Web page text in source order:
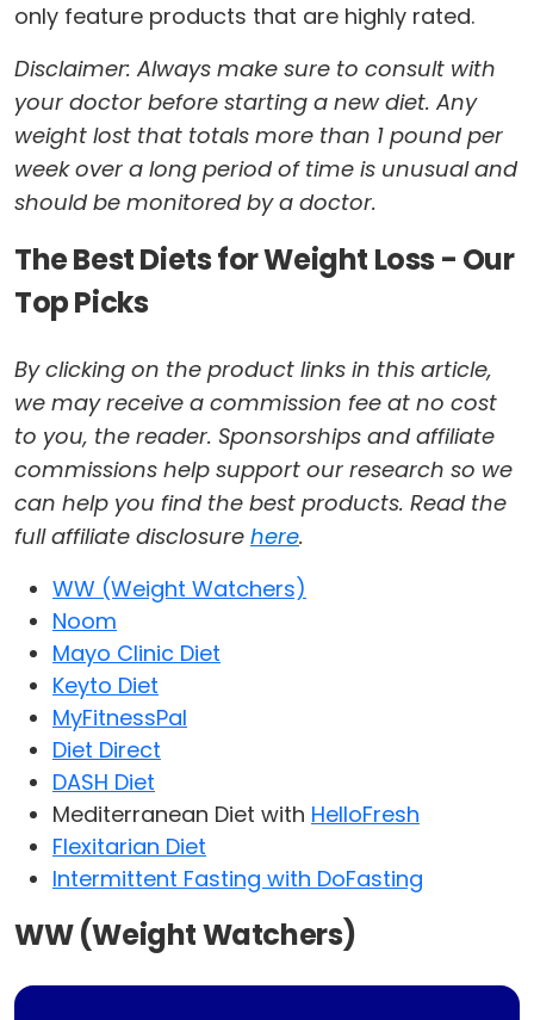
only feature products that are highly rated.
Disclaimer: Always make sure to consult with
your doctor before starting a new diet. Any
weight lost that totals more than 1 pound per
week over a long period of time is unusual and
should be monitored by a doctor.
The Best Diets for Weight Loss - Our
Top Picks
By clicking on the product links in this article,
we may receive a commission fee at no cost
to you, the reader. Sponsorships and affiliate
commissions help support our research so we
can help you find the best products. Read the
full affiliate disclosure here.
WW (Weight Watchers)
Noom
Mayo Clinic Diet
Keyto Diet
MyFitnessPal
Diet Direct
DASH Diet
Mediterranean Diet with HelloFresh
Flexitarian Diet
Intermittent Fasting with DoFasting
WW (Weight Watchers)